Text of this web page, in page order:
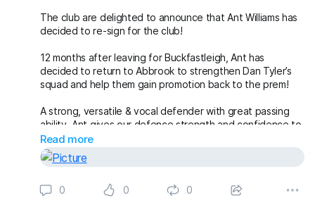
The club are delighted to announce that Ant Williams has
decided to re-sign for the club!
12 months after leaving for Buckfastleigh, Ant has
decided to return to Abbrook to strengthen Dan Tyler’s
squad and help them gain promotion back to the prem!
A strong, versatile & vocal defender with great passing
ability, Ant gives our defence strength and confidence to
play the type of football the new manager desires!
Welcome back Ant!
Read more
0 0 0